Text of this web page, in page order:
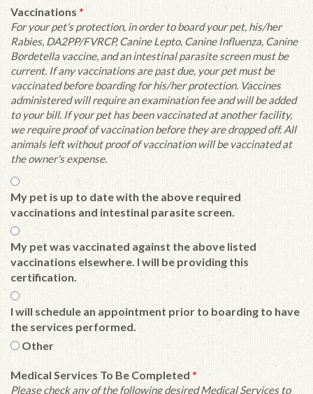
Vaccinations *
For your pet's protection, in order to board your pet, his/her
Rabies, DA2PP/FVRCP, Canine Lepto, Canine Influenza, Canine
Bordetella vaccine, and an intestinal parasite screen must be
current. If any vaccinations are past due, your pet must be
vaccinated before boarding for his/her protection. Vaccines
administered will require an examination fee and will be added
to your bill. If your pet has been vaccinated at another facility,
we require proof of vaccination before they are dropped off. All
animals left without proof of vaccination will be vaccinated at
the owner's expense.
My pet is up to date with the above required
vaccinations and intestinal parasite screen.
My pet was vaccinated against the above listed
vaccinations elsewhere. I will be providing this
certification.
I will schedule an appointment prior to boarding to have
the services performed.
Other
Medical Services To Be Completed *
Please check any of the following desired Medical Services to